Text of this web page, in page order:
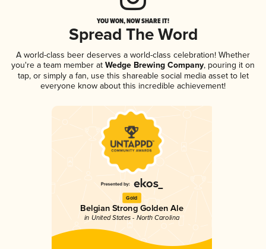
YOU WON, NOW SHARE IT!
Spread The Word
A world-class beer deserves a world-class celebration! Whether
you're a team member at Wedge Brewing Company, pouring it on
tap, or simply a fan, use this shareable social media asset to let
everyone know about this incredible achievement!
Gold
Belgian Strong Golden Ale
in United States - North Carolina